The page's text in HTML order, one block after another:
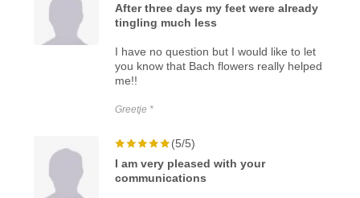
After three days my feet were already
tingling much less
I have no question but I would like to let
you know that Bach flowers really helped
me!!
Greetje *
(5/5)
I am very pleased with your
communications